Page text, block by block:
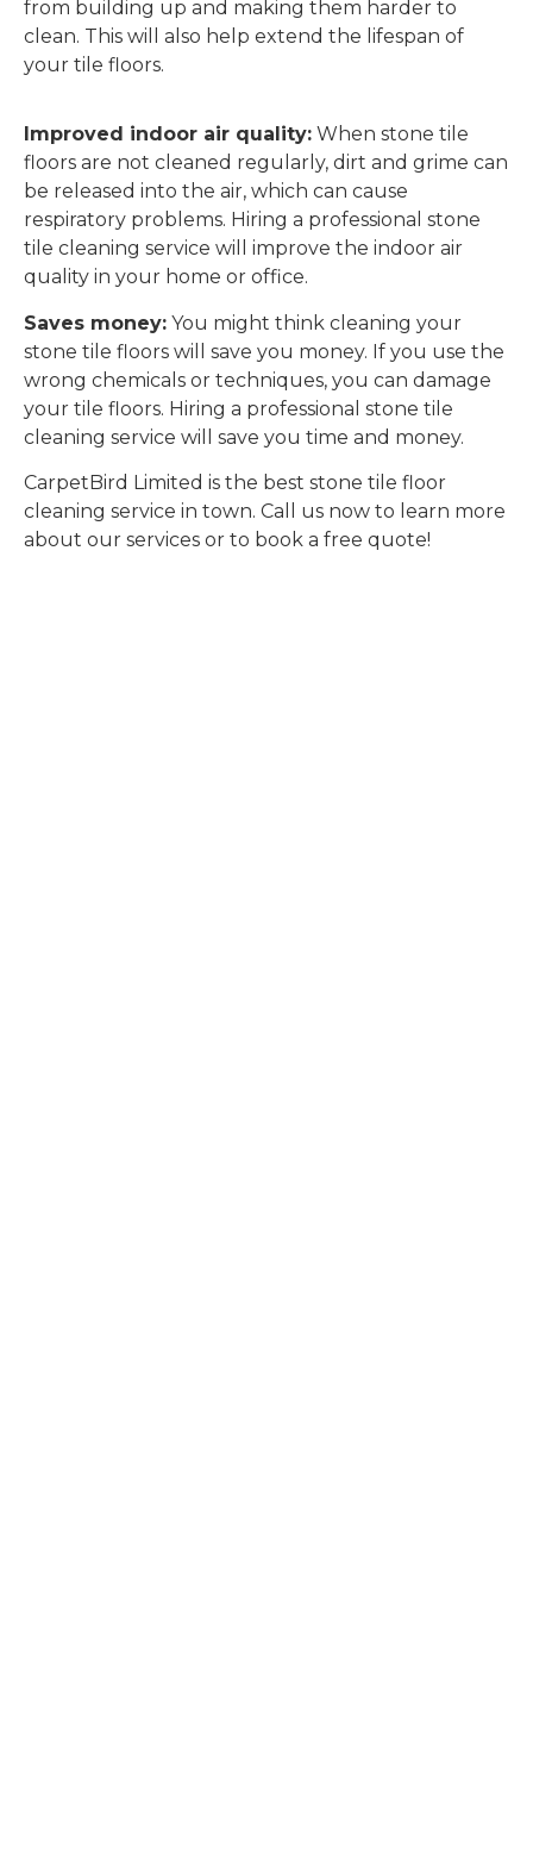
from building up and making them harder to
clean. This will also help extend the lifespan of
your tile floors.
Improved indoor air quality: When stone tile
floors are not cleaned regularly, dirt and grime can
be released into the air, which can cause
respiratory problems. Hiring a professional stone
tile cleaning service will improve the indoor air
quality in your home or office.
Saves money: You might think cleaning your
stone tile floors will save you money. If you use the
wrong chemicals or techniques, you can damage
your tile floors. Hiring a professional stone tile
cleaning service will save you time and money.
CarpetBird Limited is the best stone tile floor
cleaning service in town. Call us now to learn more
about our services or to book a free quote!